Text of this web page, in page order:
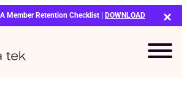
Member Retention Checklist | DOWNLOAD